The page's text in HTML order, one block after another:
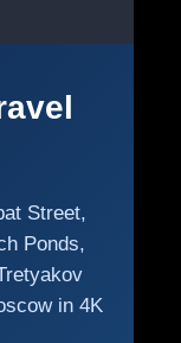
Street,
Ponds,
in 4K